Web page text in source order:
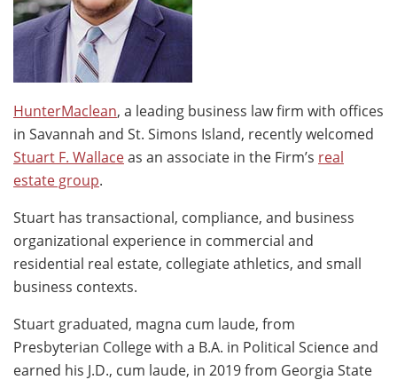
HunterMaclean, a leading business law firm with offices
in Savannah and St. Simons Island, recently welcomed
Stuart F. Wallaceas an associate in the Firm’s real
estate group.
Stuart has transactional, compliance, and business
organizational experience in commercial and
residential real estate, collegiate athletics, and small
business contexts.
Stuart graduated, magna cum laude, from
Presbyterian College with a B.A. in Political Science and
earned his J.D., cum laude, in 2019 from Georgia State